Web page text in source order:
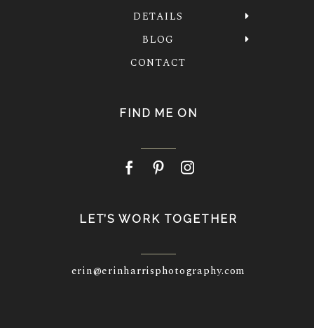
DETAILS
BLOG
CONTACT
FIND ME ON
LET’S WORK TOGETHER
erin@erinharrisphotography.com